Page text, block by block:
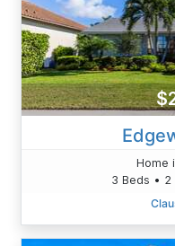
Home
3 Beds • 2